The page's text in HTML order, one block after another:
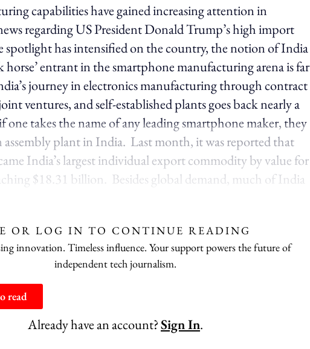
capabilities have gained increasing attention in
regarding US President Donald Trump’s high import
has intensified on the country, the notion of India
horse’ entrant in the smartphone manufacturing arena is far
journey in electronics manufacturing through contract
ventures, and self-established plants goes back nearly a
one takes the name of any leading smartphone maker, they
plant in India. Last month, it was reported that
India’s largest individual export commodity by value for
$18.31 billion. Besides global demand, much of India
OR LOG IN TO CONTINUE READING
innovation. Timeless influence. Your support powers the future of
independent tech journalism.
read
Already have an account?Sign In.